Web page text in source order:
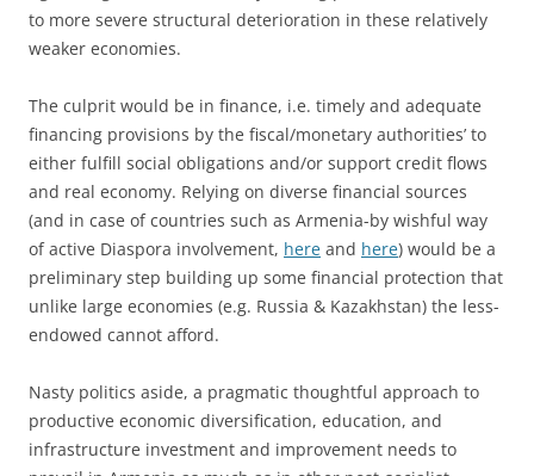
to more severe structural deterioration in these relatively
weaker economies.
The culprit would be in finance, i.e. timely and adequate
financing provisions by the fiscal/monetary authorities’ to
either fulfill social obligations and/or support credit flows
and real economy. Relying on diverse financial sources
(and in case of countries such as Armenia-by wishful way
of active Diaspora involvement, here and here) would be a
preliminary step building up some financial protection that
unlike large economies (e.g. Russia & Kazakhstan) the less-
endowed cannot afford.
Nasty politics aside, a pragmatic thoughtful approach to
productive economic diversification, education, and
infrastructure investment and improvement needs to